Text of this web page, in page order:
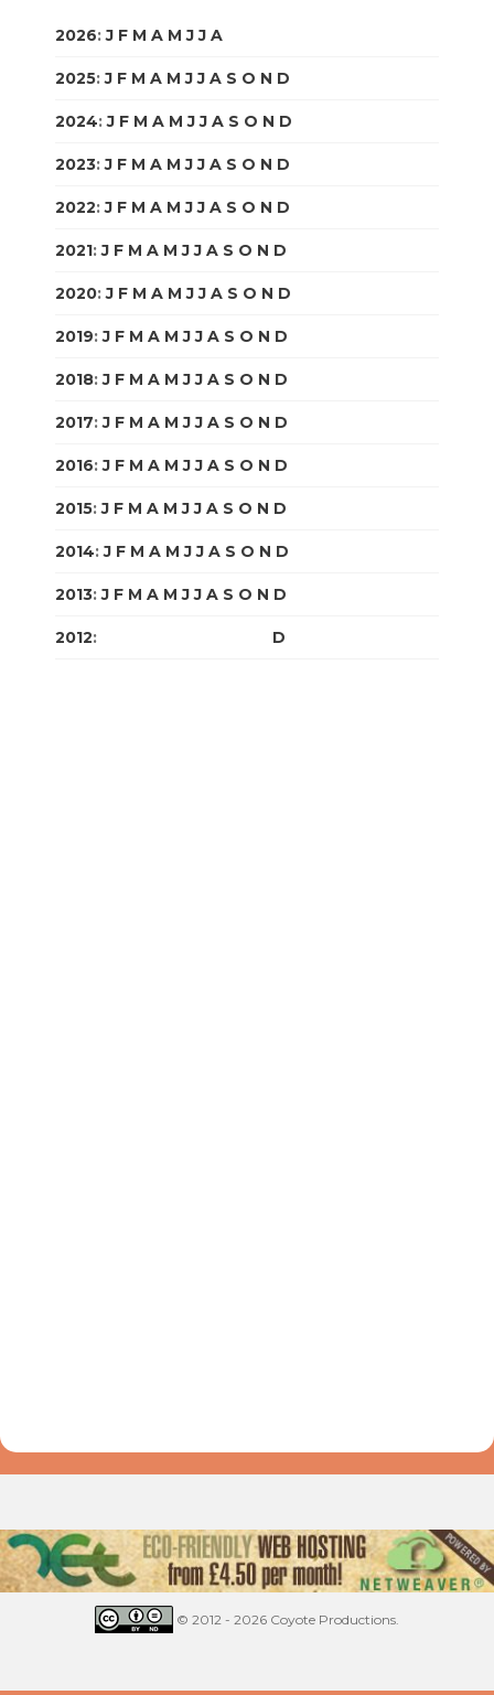
2026:J F M A M J J A
2025:J F M A M J J A S O N D
2024:J F M A M J J A S O N D
2023:J F M A M J J A S O N D
2022:J F M A M J J A S O N D
2021:J F M A M J J A S O N D
2020:J F M A M J J A S O N D
2019:J F M A M J J A S O N D
2018:J F M A M J J A S O N D
2017:J F M A M J J A S O N D
2016:J F M A M J J A S O N D
2015:J F M A M J J A S O N D
2014:J F M A M J J A S O N D
2013:J F M A M J J A S O N D
2012: D
© 2012 - 2026 Coyote Productions.